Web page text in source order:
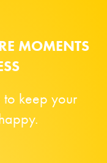
MOMENTS
keep your